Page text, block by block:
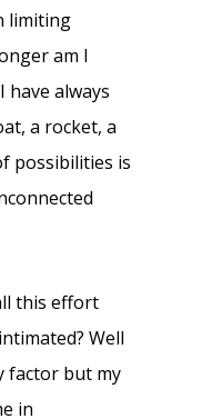
limiting
am I
have always
a rocket, a
possibilities is
this effort
Well
factor but my
in